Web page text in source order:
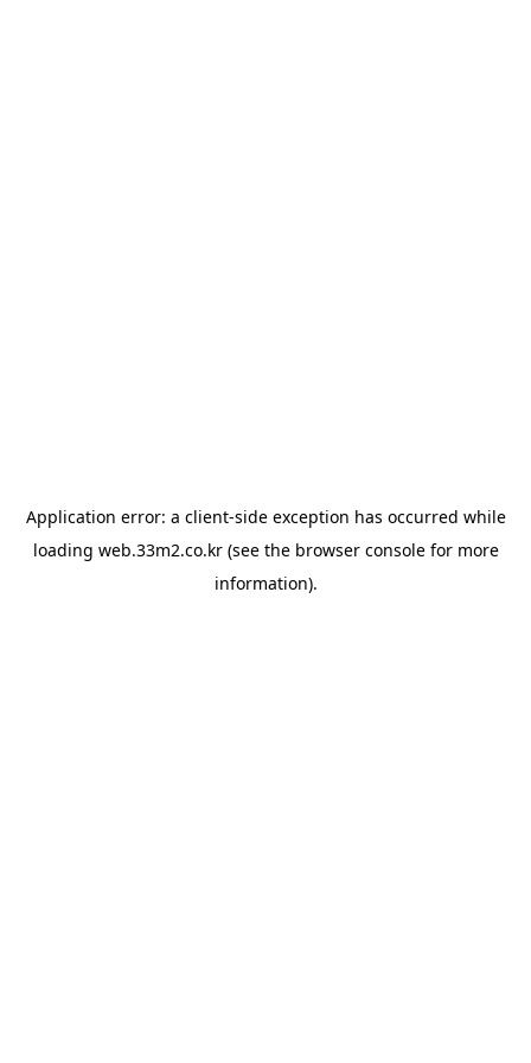
Application error: a client-side exception has occurred while
loading web.33m2.co.kr(see the browser consolefor more
information).